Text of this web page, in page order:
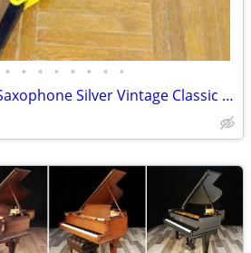
• • • • • • • •
Selmer Mark VI Alto Saxophone Silver Vintage Classic Ready to Play